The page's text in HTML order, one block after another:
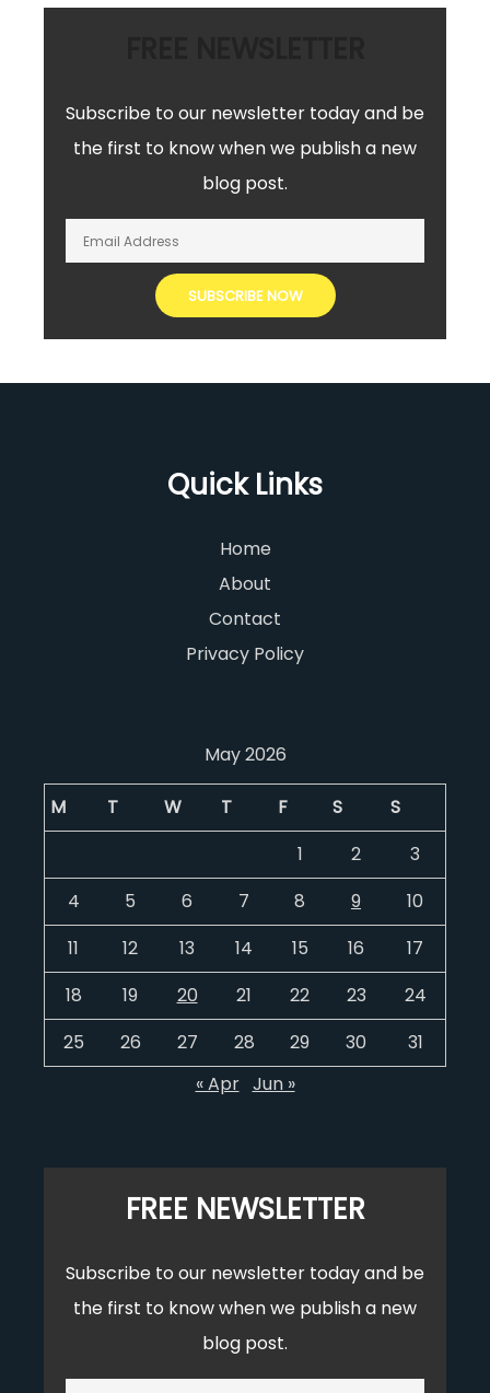
Subscribe to our newsletter today and be
the first to know when we publish a new
blog post.
Quick Links
Home
About
Contact
Privacy Policy
May 2026
M T W T F S
S
1
2
3
4
5 6 7 8 9
10
11
12 13 14 15 16
17
18
19 20 21 22 23
24
25
26 27 28 29 30
31
« Apr Jun »
FREE NEWSLETTER
Subscribe to our newsletter today and be
the first to know when we publish a new
blog post.